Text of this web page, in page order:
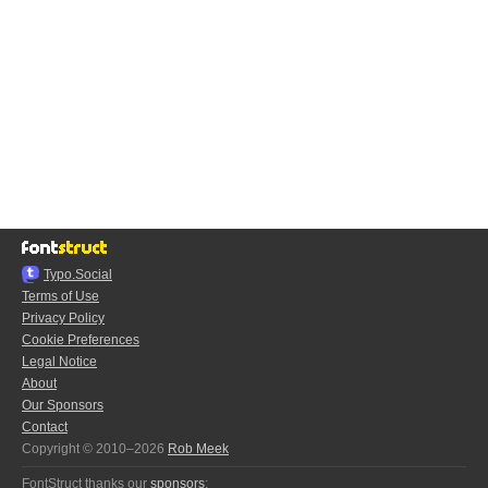
Typo.Social
Terms of Use
Privacy Policy
Cookie Preferences
Legal Notice
About
Our Sponsors
Contact
Copyright © 2010–2026 Rob Meek
FontStruct thanks our sponsors: